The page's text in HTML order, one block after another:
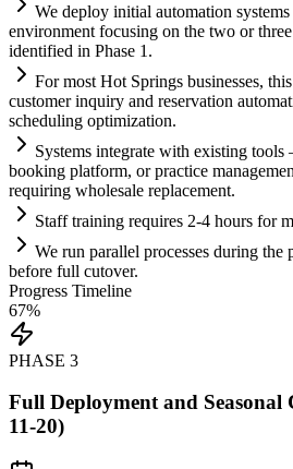
We deploy initial automation systems
environment focusing on the two or
identified in Phase 1.
For most Hot Springs businesses,
customer inquiry and reservation
scheduling optimization.
Systems integrate with existing
booking platform, or practice
requiring wholesale replacement.
Staff training requires 2-4 hours for
We run parallel processes during the
before full cutover.
Progress Timeline
67%
PHASE 3
Full Deployment and Seasonal
11-20)